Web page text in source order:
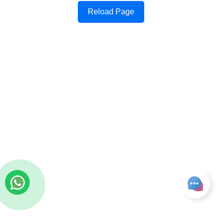
Reload Page